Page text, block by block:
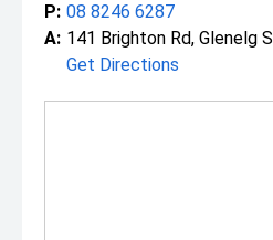
P: 08 8246 6287
A: 141 Brighton Rd, Glenelg
Get Directions